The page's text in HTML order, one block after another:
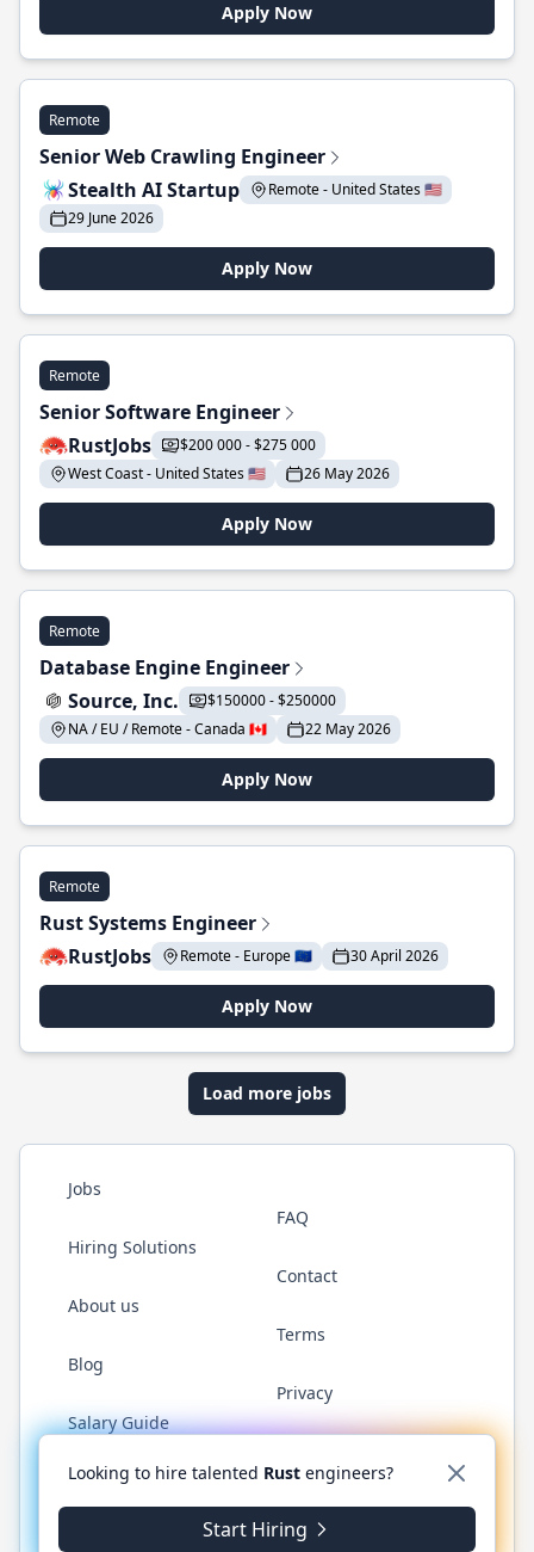
Apply Now
Remote
Senior Web Crawling Engineer
Stealth AI Startup
Remote - United States 🇺🇸
29 June 2026
Apply Now
Remote
Senior Software Engineer
RustJobs
$200 000 - $275 000
West Coast - United States 🇺🇸
26 May 2026
Apply Now
Remote
Database Engine Engineer
Source, Inc.
$150000 - $250000
NA / EU / Remote - Canada 🇨🇦
22 May 2026
Apply Now
Remote
Rust Systems Engineer
RustJobs
Remote - Europe 🇪🇺 30 April 2026
Apply Now
Load more jobs
Jobs
Hiring Solutions
About us
Blog
Salary Guide
FAQ
Contact
Terms
Privacy
Twitter LinkedInGitHub WhatsApp
© 2026 RustJobs.dev. All rights reserved.
Looking to hire talented Rust engineers?
Start Hiring